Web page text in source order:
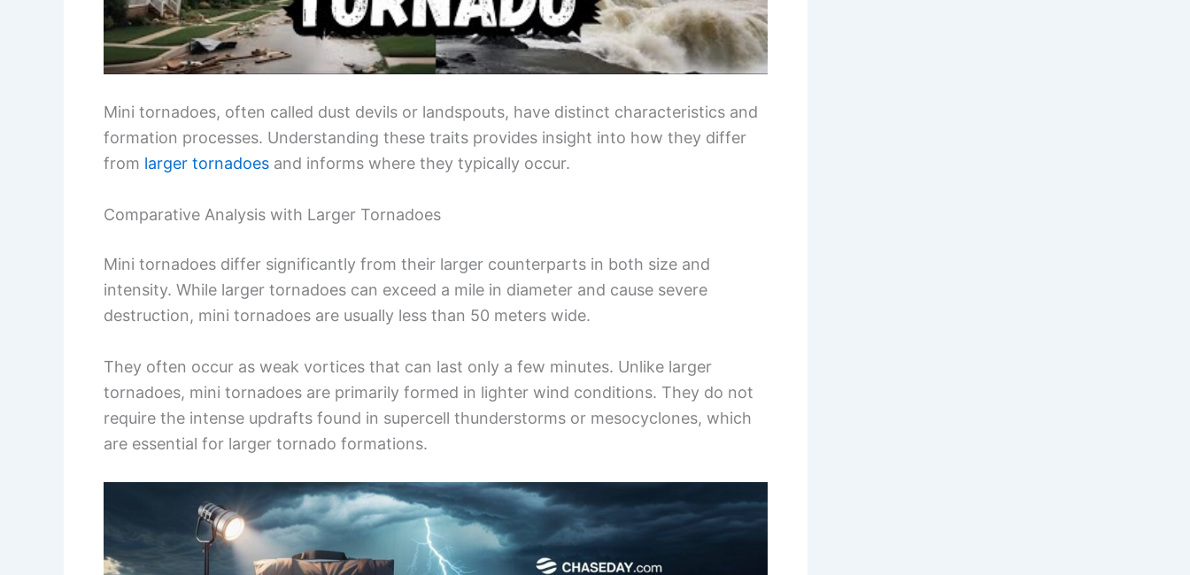
Mini tornadoes, often called dust devils or landspouts, have distinct characteristics and
formation processes. Understanding these traits provides insight into how they differ
from larger tornadoes and informs where they typically occur.
Comparative Analysis with Larger Tornadoes
Mini tornadoes differ significantly from their larger counterparts in both size and
intensity. While larger tornadoes can exceed a mile in diameter and cause severe
destruction, mini tornadoes are usually less than 50 meters wide.
They often occur as weak vortices that can last only a few minutes. Unlike larger
tornadoes, mini tornadoes are primarily formed in lighter wind conditions. They do not
require the intense updrafts found in supercell thunderstorms or mesocyclones, which
are essential for larger tornado formations.